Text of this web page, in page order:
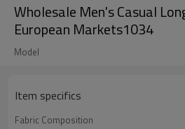
Wholesale Men's Casual
European Markets1034
Model
Item specifics
Fabric Composition